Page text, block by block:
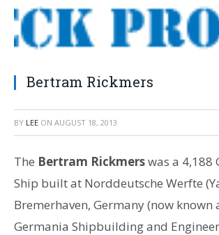
Bertram Rickmers
BY LEE ON AUGUST 18, 2013
The Bertram Rickmerswas a 4,188
Ship built at Norddeutsche Werfte
Bremerhaven, Germany (now known
Germania Shipbuilding and